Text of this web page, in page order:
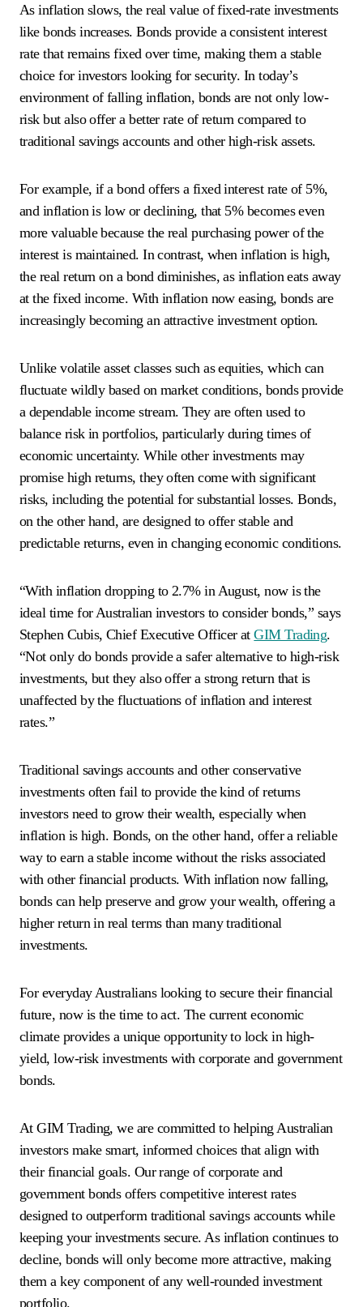
As inflation slows, the real value of fixed-rate investments
like bonds increases. Bonds provide a consistent interest
rate that remains fixed over time, making them a stable
choice for investors looking for security. In today’s
environment of falling inflation, bonds are not only low-
risk but also offer a better rate of return compared to
traditional savings accounts and other high-risk assets.
For example, if a bond offers a fixed interest rate of 5%,
and inflation is low or declining, that 5% becomes even
more valuable because the real purchasing power of the
interest is maintained. In contrast, when inflation is high,
the real return on a bond diminishes, as inflation eats away
at the fixed income. With inflation now easing, bonds are
increasingly becoming an attractive investment option.
Unlike volatile asset classes such as equities, which can
fluctuate wildly based on market conditions, bonds provide
a dependable income stream. They are often used to
balance risk in portfolios, particularly during times of
economic uncertainty. While other investments may
promise high returns, they often come with significant
risks, including the potential for substantial losses. Bonds,
on the other hand, are designed to offer stable and
predictable returns, even in changing economic conditions.
“With inflation dropping to 2.7% in August, now is the
ideal time for Australian investors to consider bonds,” says
Stephen Cubis, Chief Executive Officer atGIM Trading.
“Not only do bonds provide a safer alternative to high-risk
investments, but they also offer a strong return that is
unaffected by the fluctuations of inflation and interest
rates.”
Traditional savings accounts and other conservative
investments often fail to provide the kind of returns
investors need to grow their wealth, especially when
inflation is high. Bonds, on the other hand, offer a reliable
way to earn a stable income without the risks associated
with other financial products. With inflation now falling,
bonds can help preserve and grow your wealth, offering a
higher return in real terms than many traditional
investments.
For everyday Australians looking to secure their financial
future, now is the time to act. The current economic
climate provides a unique opportunity to lock in high-
yield, low-risk investments with corporate and government
bonds.
At GIM Trading, we are committed to helping Australian
investors make smart, informed choices that align with
their financial goals. Our range of corporate and
government bonds offers competitive interest rates
designed to outperform traditional savings accounts while
keeping your investments secure. As inflation continues to
decline, bonds will only become more attractive, making
them a key component of any well-rounded investment
portfolio.